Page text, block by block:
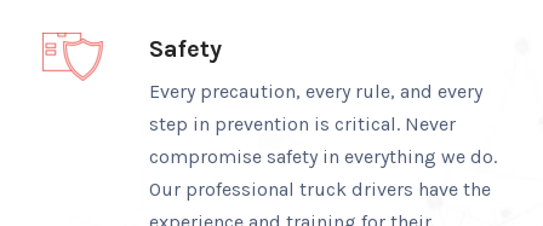
Safety
Every precaution, every rule, and every
step in prevention is critical. Never
compromise safety in everything we do.
Our professional truck drivers have the
experience and training for their